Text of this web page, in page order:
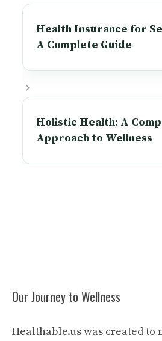
Health Insurance for
A Complete Guide
Holistic Health: A
Approach to Wellness
Our Journey to Wellness
Healthable.us was created to